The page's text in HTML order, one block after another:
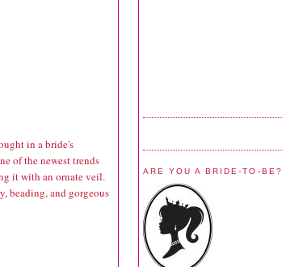
in a bride's
of the newest trends
it with an ornate veil.
beading, and gorgeous
ARE YOU A BRIDE-TO-BE?